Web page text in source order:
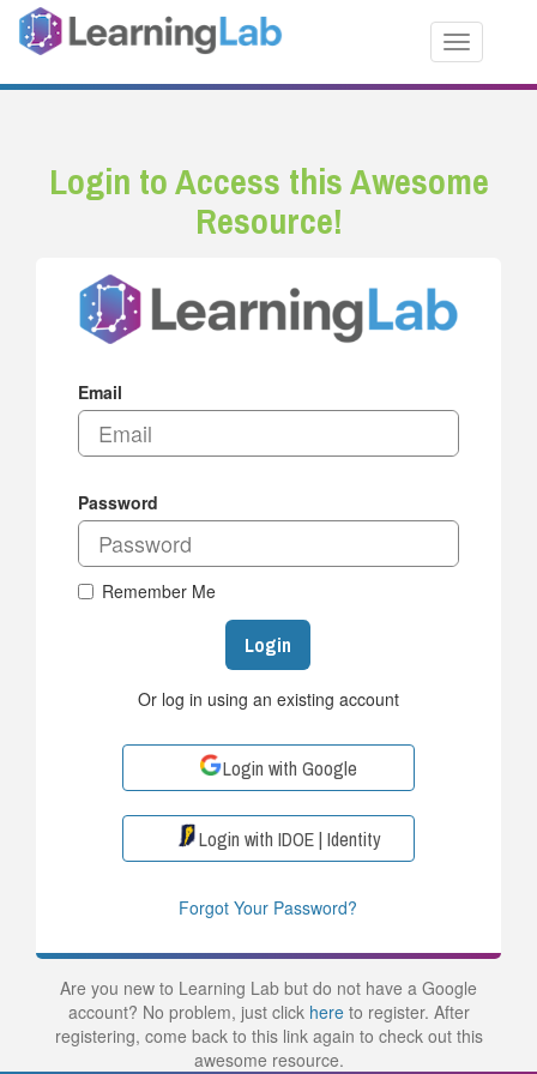
Toggle
Login to Access this Awesome
Resource!
Email
Password
Remember Me
Login
Or log in using an existing account
Login with Google
Login with IDOE | Identity
Forgot Your Password?
Are you new to Learning Lab but do not have a Google
account? No problem, just click hereto register. After
registering, come back to this link again to check out this
awesome resource.